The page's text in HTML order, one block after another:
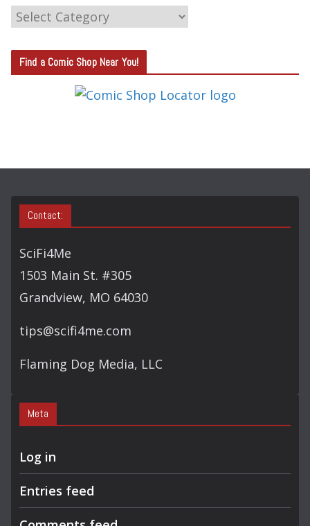
C
T
E
S
Find a Comic Shop Near You!
Contact:
SciFi4Me
1503 Main St. #305
Grandview, MO 64030
tips@scifi4me.com
Flaming Dog Media, LLC
Meta
Log in
Entries feed